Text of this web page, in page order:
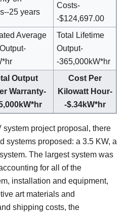
25 years
Costs-
-$124,697.00
Average
Total Lifetime
Output-
-365,000kW*hr
Output
Warranty-
Cost Per
Kilowatt Hour-
-$.34kW*hr
system project proposal, there
systems proposed: a 3.5 KW, a
The largest system was
for all of the
installation and equipment,
art materials and
shipping costs, the